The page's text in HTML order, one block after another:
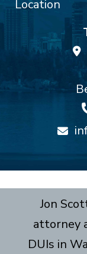
Jon
attorney
DUIs in